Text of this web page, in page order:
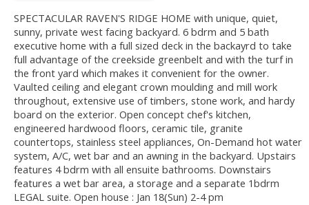
SPECTACULAR RAVEN'S RIDGE HOME with unique, quiet,
sunny, private west facing backyard. 6 bdrm and 5 bath
executive home with a full sized deck in the backayrd to take
full advantage of the creekside greenbelt and with the turf in
the front yard which makes it convenient for the owner.
Vaulted ceiling and elegant crown moulding and mill work
throughout, extensive use of timbers, stone work, and hardy
board on the exterior. Open concept chef's kitchen,
engineered hardwood floors, ceramic tile, granite
countertops, stainless steel appliances, On-Demand hot water
system, A/C, wet bar and an awning in the backyard. Upstairs
features 4 bdrm with all ensuite bathrooms. Downstairs
features a wet bar area, a storage and a separate 1bdrm
LEGAL suite. Open house : Jan 18(Sun) 2-4 pm